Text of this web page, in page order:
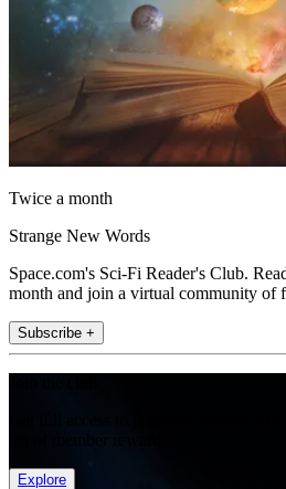
Twice a month
Strange New Words
Space.com's Sci-Fi Reader's Club.
month and join a virtual community of
Subscribe +
Explore